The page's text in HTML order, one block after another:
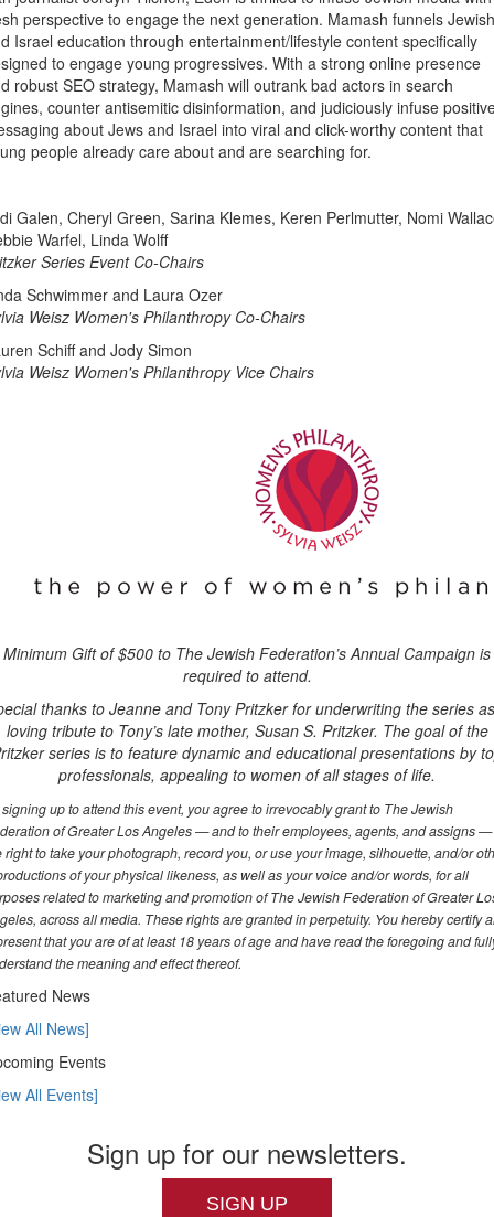
perspective to engage the next generation. Mamash funnels Jewish
Israel education through entertainment/lifestyle content specifically
to engage young progressives. With a strong online presence
robust SEO strategy, Mamash will outrank bad actors in search
counter antisemitic disinformation, and judiciously infuse
about Jews and Israel into viral and click-worthy content that
people already care about and are searching for.
Galen, Cheryl Green, Sarina Klemes, Keren Perlmutter, Nomi
Warfel, Linda Wolff
Series Event Co-Chairs
Schwimmer and Laura Ozer
Weisz Women's Philanthropy Co-Chairs
Schiff and Jody Simon
Weisz Women's Philanthropy Vice Chairs
Minimum Gift of $500 to The Jewish Federation’s Annual Campaign is
required to attend.
thanks to Jeanne and Tony Pritzker for underwriting the series
loving tribute to Tony’s late mother, Susan S. Pritzker. The goal of the
series is to feature dynamic and educational presentations by
professionals, appealing to women of all stages of life.
up to attend this event, you agree to irrevocably grant to The Jewish
of Greater Los Angeles — and to their employees, agents, and assigns —
right to take your photograph, record you, or use your image, silhouette, and/or
of your physical likeness, as well as your voice and/or words, for all
related to marketing and promotion of The Jewish Federation of Greater
across all media. These rights are granted in perpetuity. You hereby certify
that you are of at least 18 years of age and have read the foregoing and
the meaning and effect thereof.
News
All News]
Events
All Events]
Sign up for our newsletters.
SIGN UP